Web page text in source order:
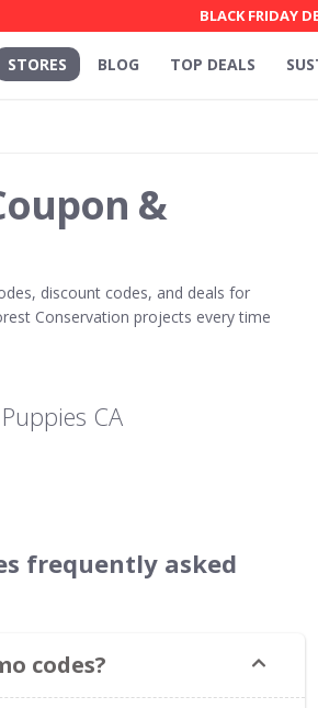
BLACK FRIDAY
STORES BLOG TOP DEALS
&
discount codes, and deals for
Conservation projects every time
CA
frequently asked
codes?